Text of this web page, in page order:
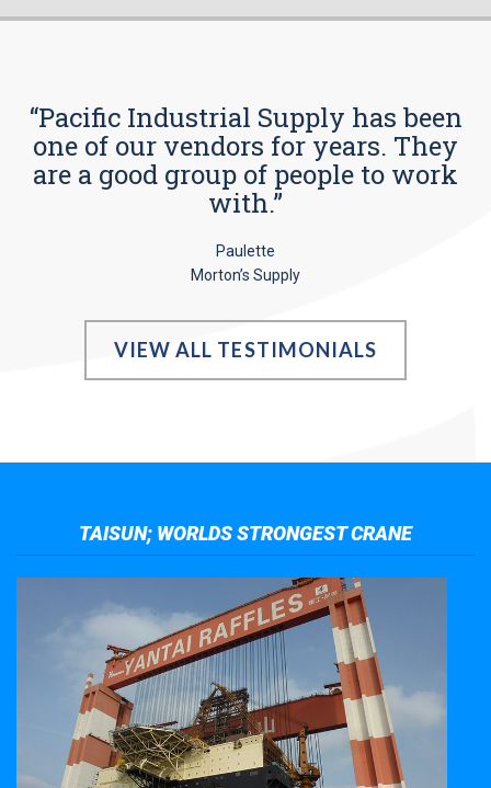
“Pacific Industrial Supply has been
one of our vendors for years. They
are a good group of people to work
with.”
Paulette
Morton’s Supply
VIEW ALL TESTIMONIALS
TAISUN; WORLDS STRONGEST CRANE